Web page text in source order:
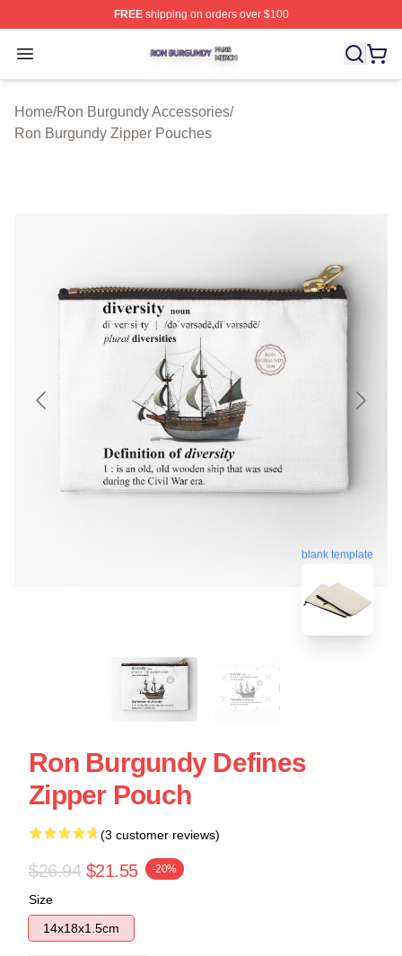
FREEshipping on orders over $100
Open menu
Ron Burgundy Shop ⚡️ Officially Licensed Ron
Home/Ron Burgundy Accessories/
Ron Burgundy Zipper Pouches
blank template
Ron Burgundy Defines
Zipper Pouch
(3 customer reviews)
$26.94 $21.55 -20%
Size
14x18x1.5cm